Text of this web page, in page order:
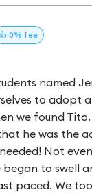
👍 0% fee
named
to adopt
we found Tito.
he was the
Not
began to swell
paced. We